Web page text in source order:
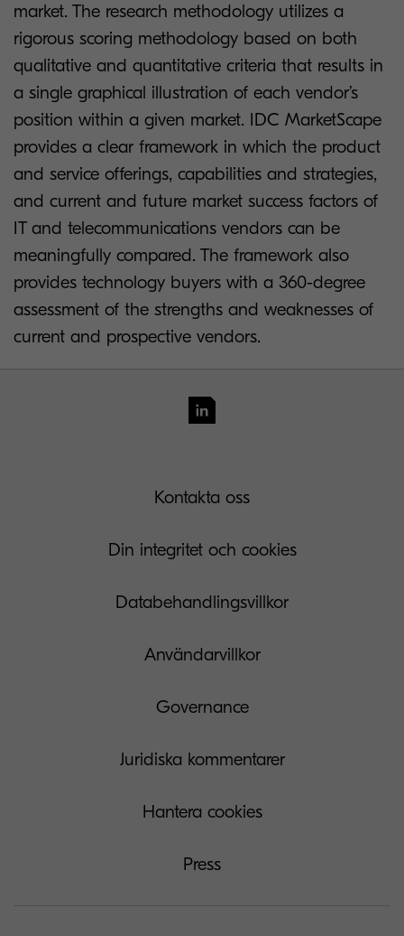
market. The research methodology utilizes a
rigorous scoring methodology based on both
qualitative and quantitative criteria that results in
a single graphical illustration of each vendor’s
position within a given market. IDC MarketScape
provides a clear framework in which the product
and service offerings, capabilities and strategies,
and current and future market success factors of
IT and telecommunications vendors can be
meaningfully compared. The framework also
provides technology buyers with a 360-degree
assessment of the strengths and weaknesses of
current and prospective vendors.
Kontakta oss
Din integritet och cookies
Databehandlingsvillkor
Användarvillkor
Governance
Juridiska kommentarer
Hantera cookies
Press